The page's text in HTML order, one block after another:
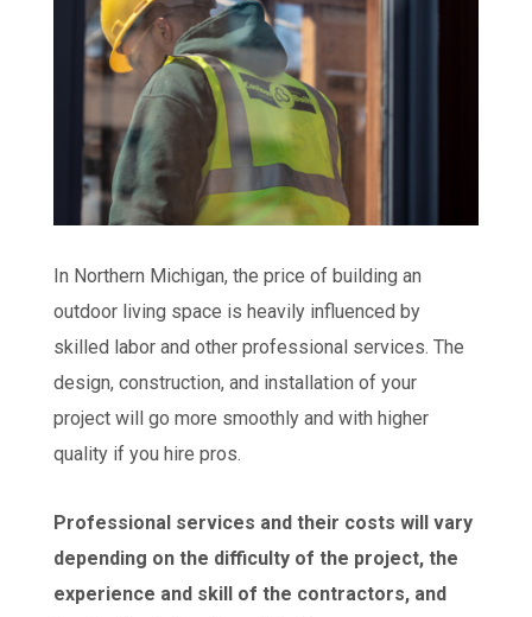
In Northern Michigan, the price of building an
outdoor living space is heavily influenced by
skilled labor and other professional services. The
design, construction, and installation of your
project will go more smoothly and with higher
quality if you hire pros.
Professional services and their costs will vary
depending on the difficulty of the project, the
experience and skill of the contractors, and